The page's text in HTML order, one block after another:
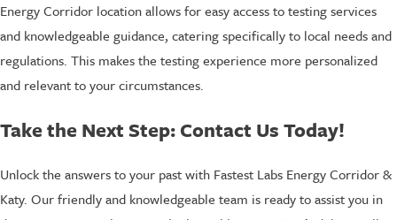
Energy Corridor location allows for easy access to testing services
and knowledgeable guidance, catering specifically to local needs and
regulations. This makes the testing experience more personalized
and relevant to your circumstances.
Take the Next Step: Contact Us Today!
Unlock the answers to your past with Fastest Labs Energy Corridor &
Katy. Our friendly and knowledgeable team is ready to assist you in